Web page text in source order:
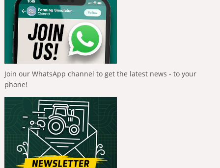
Join our WhatsApp channel to get the latest news - to your
phone!